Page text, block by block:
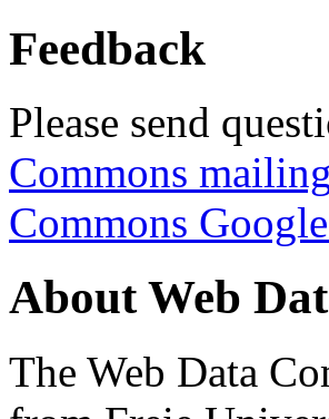
Feedback
Please send
Commons
Commons
About Web
The Web Data